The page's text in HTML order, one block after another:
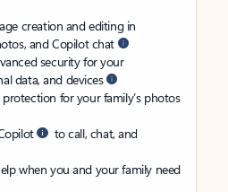
creation and editing in
and Copilot chat
security for your
data, and devices
for your family’s photos
to call, chat, and
when you and your family need